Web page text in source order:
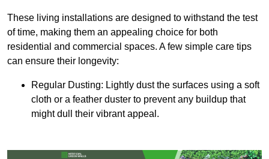
These living installations are designed to withstand the test
of time, making them an appealing choice for both
residential and commercial spaces. A few simple care tips
can ensure their longevity:
Regular Dusting: Lightly dust the surfaces using a soft
cloth or a feather duster to prevent any buildup that
might dull their vibrant appeal.